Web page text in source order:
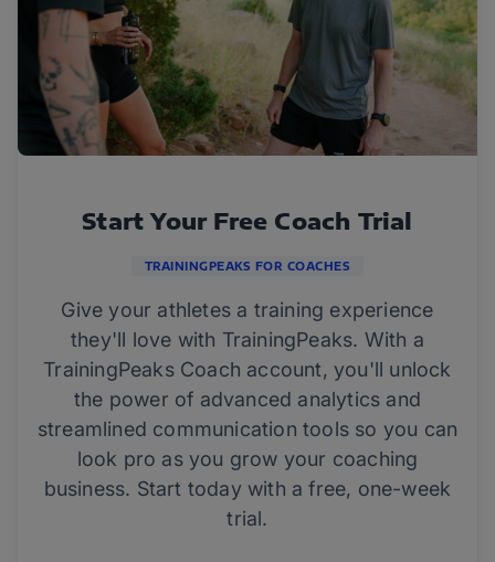
Start Your Free Coach Trial
TRAININGPEAKS FOR COACHES
Give your athletes a training experience
they'll love with TrainingPeaks. With a
TrainingPeaks Coach account, you'll unlock
the power of advanced analytics and
streamlined communication tools so you can
look pro as you grow your coaching
business. Start today with a free, one-week
trial.